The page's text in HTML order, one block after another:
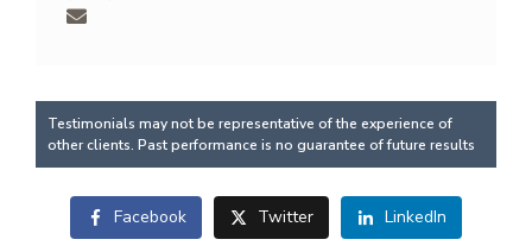
Testimonials may not be representative of the experience of
other clients. Past performance is no guarantee of future results
Facebook Twitter LinkedIn